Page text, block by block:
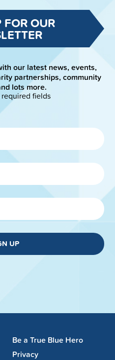
FOR OUR
our latest news, events,
partnerships, community
lots more.
fields
UP
Be a True Blue Hero
Privacy